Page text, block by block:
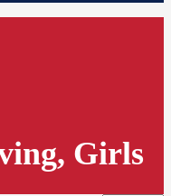
Girls